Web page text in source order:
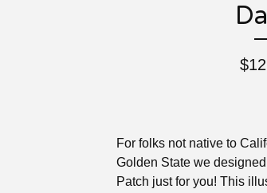
$
For folks not native to
Golden State we
Patch just for you! This